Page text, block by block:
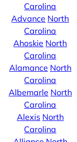
Carolina
Advance North
Carolina
Ahoskie North
Carolina
Alamance North
Carolina
Albemarle North
Carolina
Alexis North
Carolina